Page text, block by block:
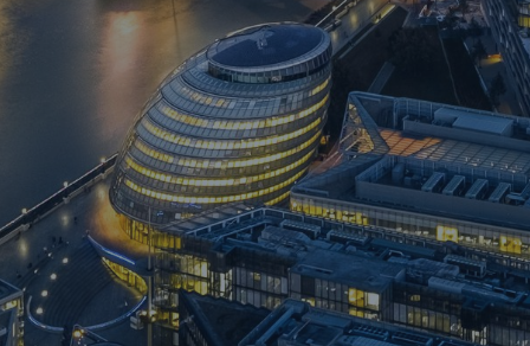
Programs and delegated authority
Tom Wallace
Explore insights from Tom Wallace
0.5 minutes read
Published 07/08/2025